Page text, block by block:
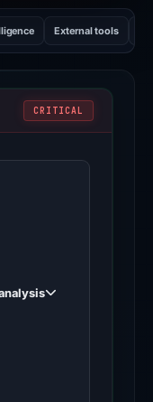
External tools
CRITICAL